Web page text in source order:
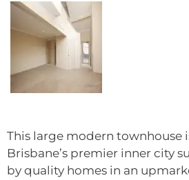
This large modern townhouse
Brisbane’s premier inner city
by quality homes in an